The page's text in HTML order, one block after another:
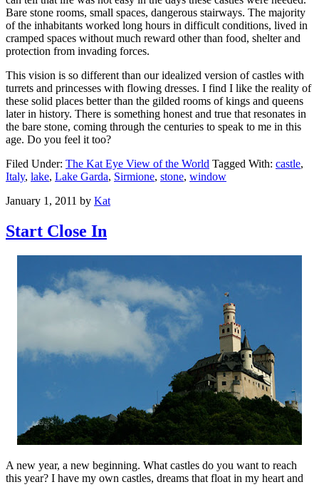
Bare stone rooms, small spaces, dangerous stairways. The majority
of the inhabitants worked long hours in difficult conditions, lived in
cramped spaces without much reward other than food, shelter and
protection from invading forces.
This vision is so different than our idealized version of castles with
turrets and princesses with flowing dresses. I find I like the reality of
these solid places better than the gilded rooms of kings and queens
later in history. There is something honest and true that resonates in
the bare stone, coming through the centuries to speak to me in this
age. Do you feel it too?
Filed Under: The Kat Eye View of the World Tagged With: castle,
Italy, lake, Lake Garda, Sirmione, stone, window
January 1, 2011 by Kat
Start Close In
A new year, a new beginning. What castles do you want to reach
this year? I have my own castles, dreams that float in my heart and